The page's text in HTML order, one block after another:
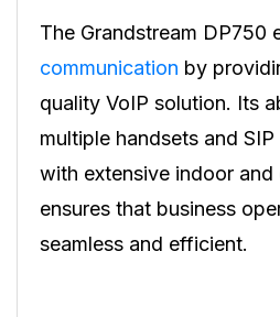
The Grandstream DP750
communication by
quality VoIP solution. Its
multiple handsets and
with extensive indoor
ensures that business
seamless and efficient.